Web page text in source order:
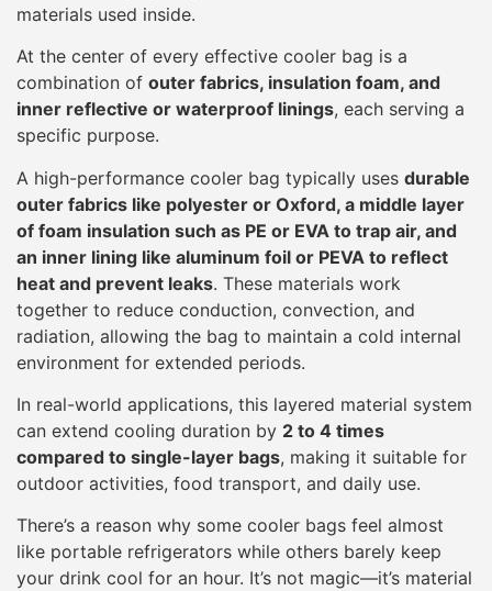
materials used inside.
At the center of every effective cooler bag is a
combination of outer fabrics, insulation foam, and
inner reflective or waterproof linings, each serving a
specific purpose.
A high-performance cooler bag typically uses durable
outer fabrics like polyester or Oxford, a middle layer
of foam insulation such as PE or EVA to trap air, and
an inner lining like aluminum foil or PEVA to reflect
heat and prevent leaks. These materials work
together to reduce conduction, convection, and
radiation, allowing the bag to maintain a cold internal
environment for extended periods.
In real-world applications, this layered material system
can extend cooling duration by 2 to 4 times
compared to single-layer bags, making it suitable for
outdoor activities, food transport, and daily use.
There’s a reason why some cooler bags feel almost
like portable refrigerators while others barely keep
your drink cool for an hour. It’s not magic—it’s material